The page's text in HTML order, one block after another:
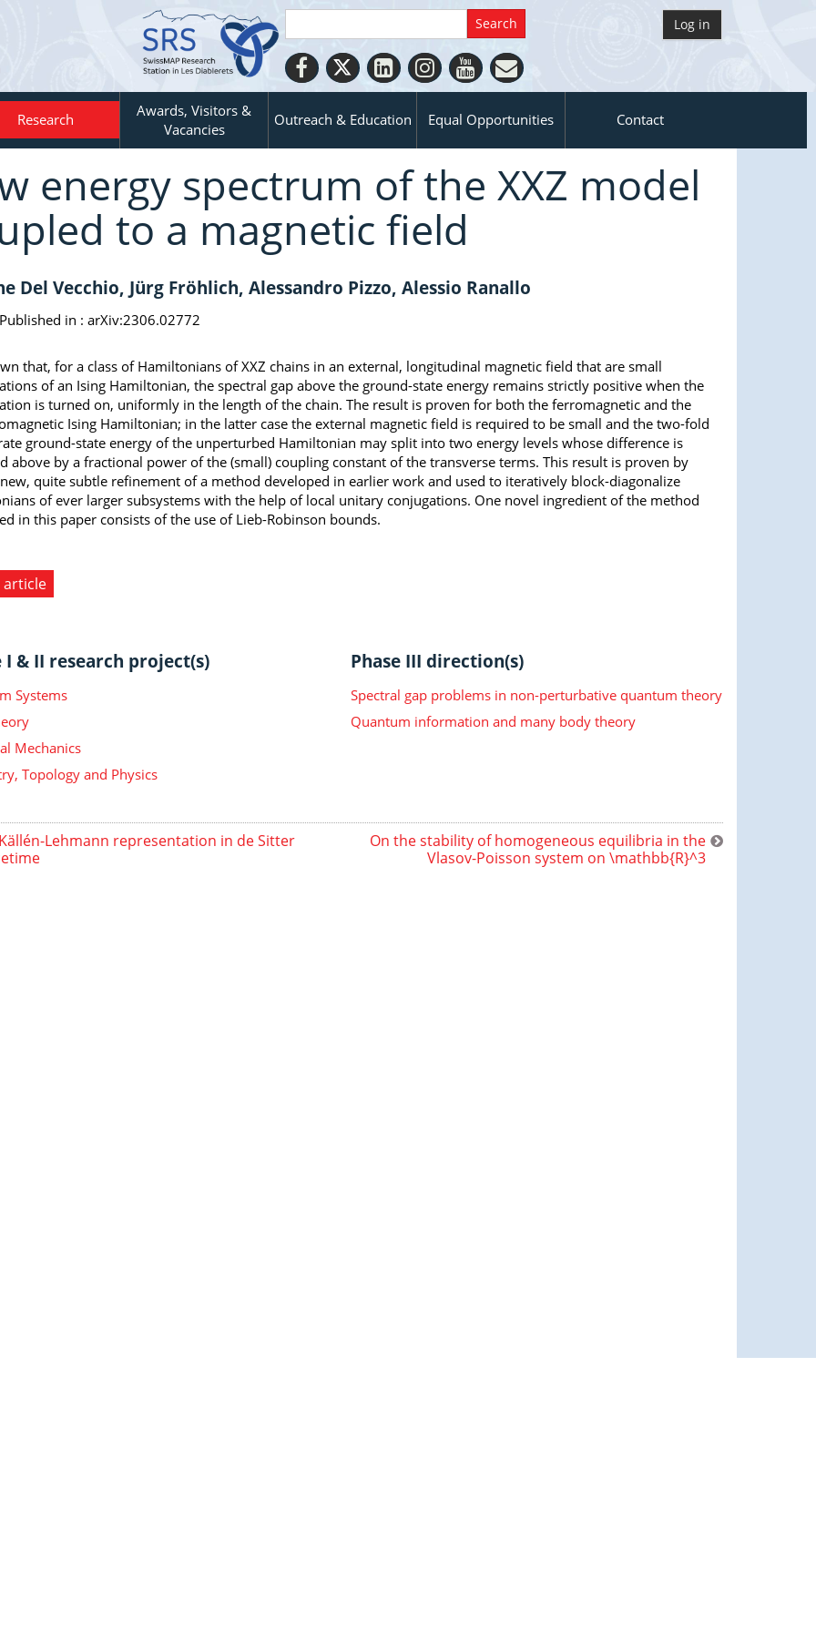
Log in
Research
Awards, Visitors &
Vacancies
Outreach & Education Equal Opportunities Contact
energy spectrum of the XXZ model
to a magnetic field
Del Vecchio, Jürg Fröhlich, Alessandro Pizzo, Alessio Ranallo
Published in : arXiv:2306.02772
that, for a class of Hamiltonians of XXZ chains in an external, longitudinal magnetic field that are small
of an Ising Hamiltonian, the spectral gap above the ground-state energy remains strictly positive when the
is turned on, uniformly in the length of the chain. The result is proven for both the ferromagnetic and the
Ising Hamiltonian; in the latter case the external magnetic field is required to be small and the two-fold
ground-state energy of the unperturbed Hamiltonian may split into two energy levels whose difference is
above by a fractional power of the (small) coupling constant of the transverse terms. This result is proven by
quite subtle refinement of a method developed in earlier work and used to iteratively block-diagonalize
of ever larger subsystems with the help of local unitary conjugations. One novel ingredient of the method
in this paper consists of the use of Lieb-Robinson bounds.
article
I & II research project(s)
Systems
Mechanics
Topology and Physics
Phase III direction(s)
Spectral gap problems in non-perturbative quantum theory
Quantum information and many body theory
Lehmann representation in de Sitter
On the stability of homogeneous equilibria in the
Vlasov-Poisson system on \mathbb{R}^3